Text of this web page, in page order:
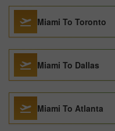
Miami To Toronto
Miami To Dallas
Miami To Atlanta